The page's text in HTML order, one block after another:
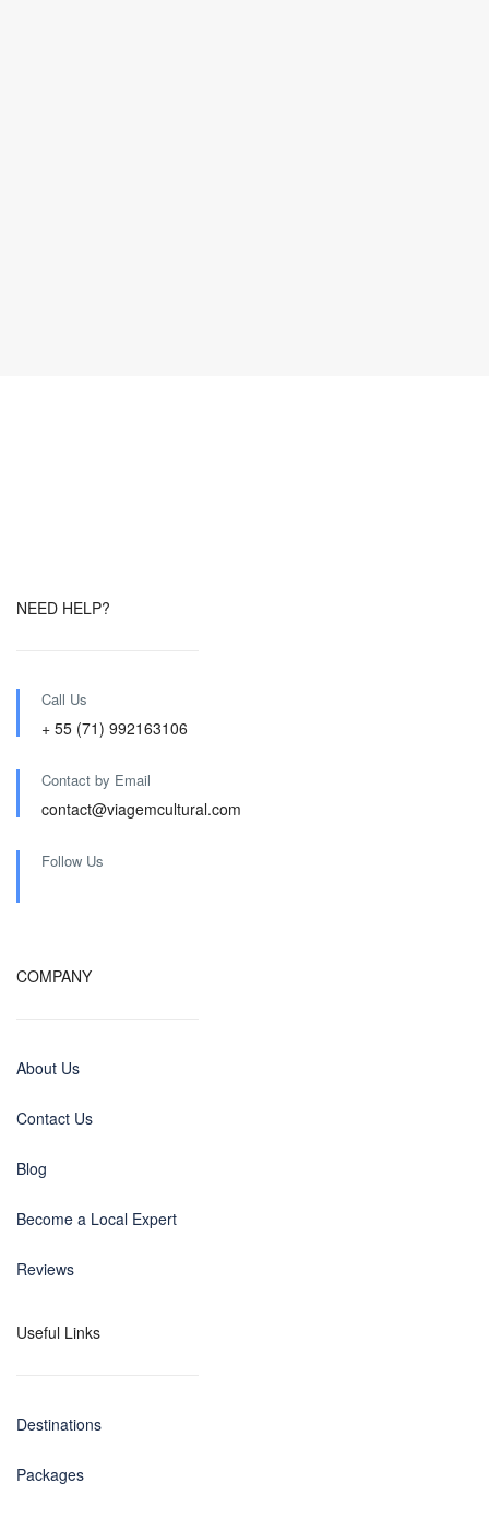
NEED HELP?
Call Us
+ 55 (71) 992163106
Contact by Email
contact@viagemcultural.com
Follow Us
COMPANY
About Us
Contact Us
Blog
Become a Local Expert
Reviews
Useful Links
Destinations
Packages